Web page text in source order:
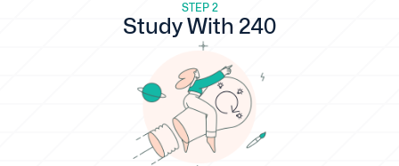
STEP 2
Study With 240